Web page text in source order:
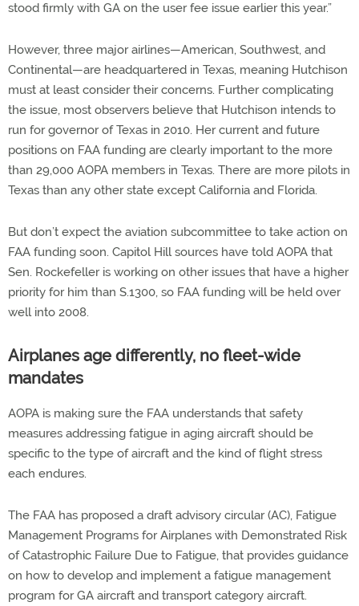
stood firmly with GA on the user fee issue earlier this year.”
However, three major airlines—American, Southwest, and
Continental—are headquartered in Texas, meaning Hutchison
must at least consider their concerns. Further complicating
the issue, most observers believe that Hutchison intends to
run for governor of Texas in 2010. Her current and future
positions on FAA funding are clearly important to the more
than 29,000 AOPA members in Texas. There are more pilots in
Texas than any other state except California and Florida.
But don’t expect the aviation subcommittee to take action on
FAA funding soon. Capitol Hill sources have told AOPA that
Sen. Rockefeller is working on other issues that have a higher
priority for him than S.1300, so FAA funding will be held over
well into 2008.
Airplanes age differently, no fleet-wide
mandates
AOPA is making sure the FAA understands that safety
measures addressing fatigue in aging aircraft should be
specific to the type of aircraft and the kind of flight stress
each endures.
The FAA has proposed a draft advisory circular (AC), Fatigue
Management Programs for Airplanes with Demonstrated Risk
of Catastrophic Failure Due to Fatigue, that provides guidance
on how to develop and implement a fatigue management
program for GA aircraft and transport category aircraft.